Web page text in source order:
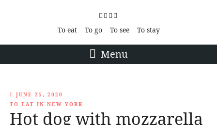
To eat To go To see To stay
Menu
JUNE 25, 2020
TO EAT IN NEW YORK
Hot dog with mozzarella